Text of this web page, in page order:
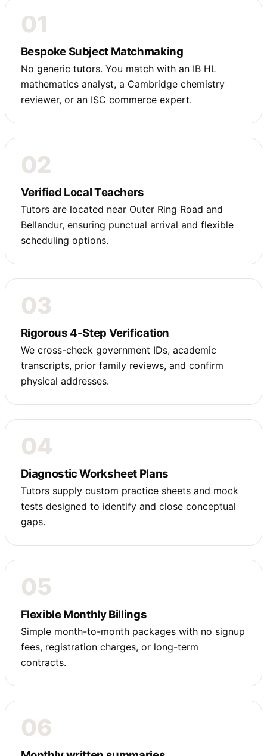
01
Bespoke Subject Matchmaking
No generic tutors. You match with an IB HL
mathematics analyst, a Cambridge chemistry
reviewer, or an ISC commerce expert.
02
Verified Local Teachers
Tutors are located near Outer Ring Road and
Bellandur, ensuring punctual arrival and flexible
scheduling options.
03
Rigorous 4-Step Verification
We cross-check government IDs, academic
transcripts, prior family reviews, and confirm
physical addresses.
04
Diagnostic Worksheet Plans
Tutors supply custom practice sheets and mock
tests designed to identify and close conceptual
gaps.
05
Flexible Monthly Billings
Simple month-to-month packages with no signup
fees, registration charges, or long-term
contracts.
06